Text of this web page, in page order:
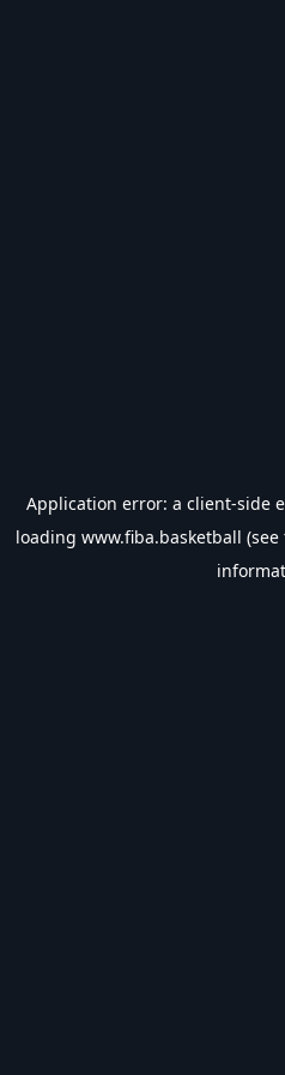
Application error: a client-side
loading www.fiba.basketball (see